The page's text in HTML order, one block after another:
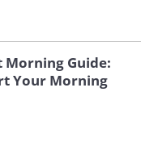
Morning Guide:
Your Morning